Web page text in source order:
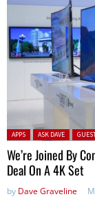
Posted in:
APPS ASK DAVE
We’re Joined By
Deal On A 4K Set
by Dave Graveline